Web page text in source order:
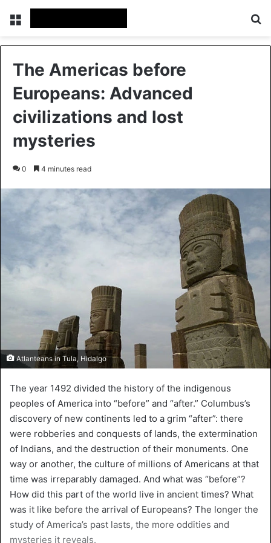
Menu
The Americas before
Europeans: Advanced
civilizations and lost
mysteries
0 4 minutes read
Atlanteans in Tula, Hidalgo
The year 1492 divided the history of the indigenous
peoples of America into “before” and “after.” Columbus’s
discovery of new continents led to a grim “after”: there
were robberies and conquests of lands, the extermination
of Indians, and the destruction of their monuments. One
way or another, the culture of millions of Americans at that
time was irreparably damaged. And what was “before”?
How did this part of the world live in ancient times? What
was it like before the arrival of Europeans? The longer the
study of America’s past lasts, the more oddities and
mysteries it reveals.